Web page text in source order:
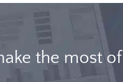
the most